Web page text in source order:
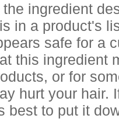
the ingredient
in a product's
safe for a
this ingredient
or for
hurt your hair.
best to put it